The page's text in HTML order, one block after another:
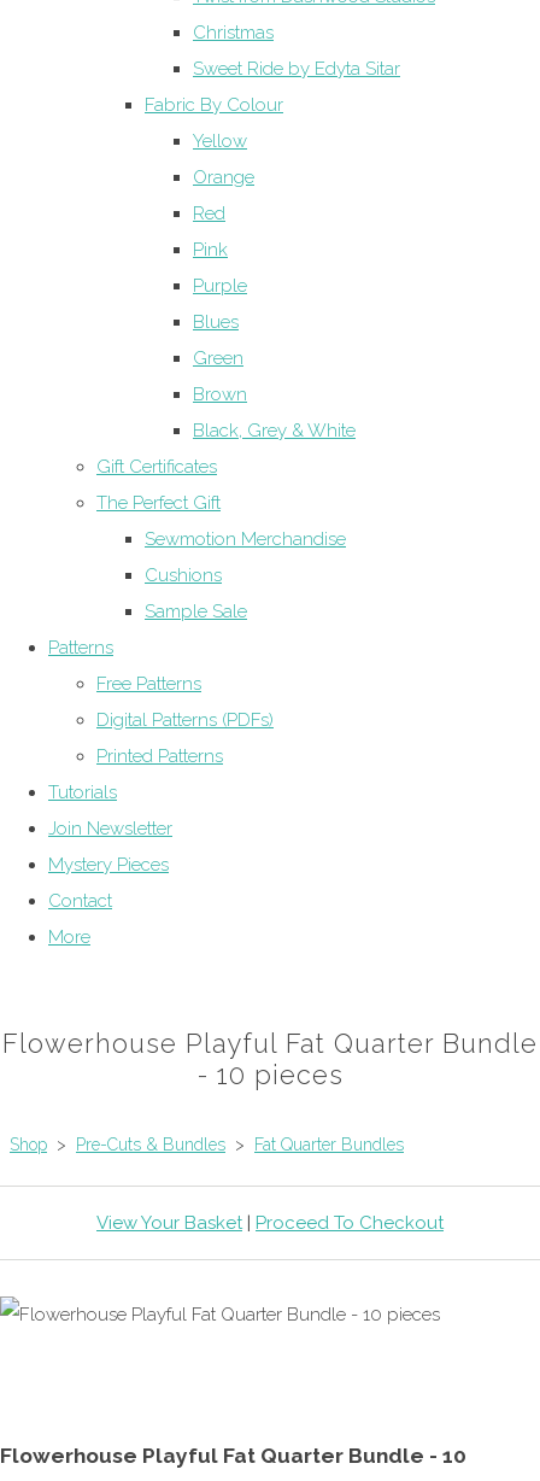
Christmas
Sweet Ride by Edyta Sitar
Fabric By Colour
Yellow
Orange
Red
Pink
Purple
Blues
Green
Brown
Black, Grey & White
Gift Certificates
The Perfect Gift
Sewmotion Merchandise
Cushions
Sample Sale
Patterns
Free Patterns
Digital Patterns (PDFs)
Printed Patterns
Tutorials
Join Newsletter
Mystery Pieces
Contact
More
Flowerhouse Playful Fat Quarter Bundle
- 10 pieces
Shop > Pre-Cuts & Bundles > Fat Quarter Bundles
View Your Basket| Proceed To Checkout
Flowerhouse Playful Fat Quarter Bundle - 10